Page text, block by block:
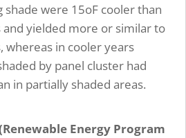
shade were 15oF cooler than
and yielded more or similar to
whereas in cooler years
by panel cluster had
in partially shaded areas.
Energy Program